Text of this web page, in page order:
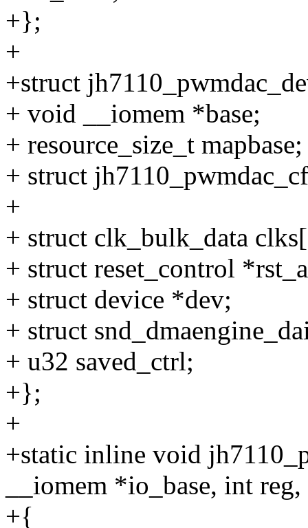
+};
+
+struct
+ void __iomem *base;
+ resource_size_t mapbase;
+ struct
+
+ struct clk_bulk_data
+ struct reset_control
+ struct device *dev;
+ struct
+ u32 saved_ctrl;
+};
+
+static inline void
__iomem *io_base, int
+{